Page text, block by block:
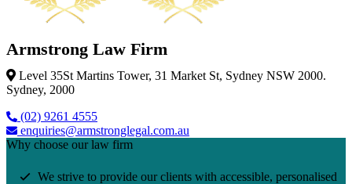
Armstrong Law Firm
Level 35St Martins Tower, 31 Market St, Sydney NSW 2000.
Sydney, 2000
(02) 9261 4555
enquiries@armstronglegal.com.au
Why choose our law firm
We strive to provide our clients with accessible, personalised